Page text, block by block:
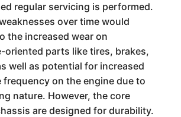
regular servicing is performed.
over time would
the increased wear on
oriented parts like tires, brakes,
well as potential for increased
frequency on the engine due to
nature. However, the core
are designed for durability.